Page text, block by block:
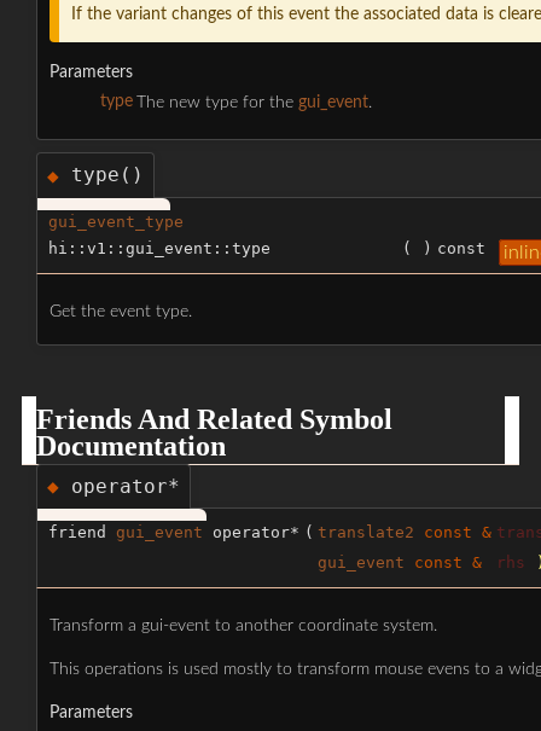
If the variant changes of this event the associated data is
Parameters
type
The new type for the gui_event.
◆ type()
gui_event_type
hi::v1::gui_event::type
( ) const
Get the event type.
Friends And Related Symbol
Documentation
◆ operator*
friend gui_event operator* ( translate2 const &
gui_event const & rhs
Transform a gui-event to another coordinate system.
This operations is used mostly to transform mouse evens to a
Parameters